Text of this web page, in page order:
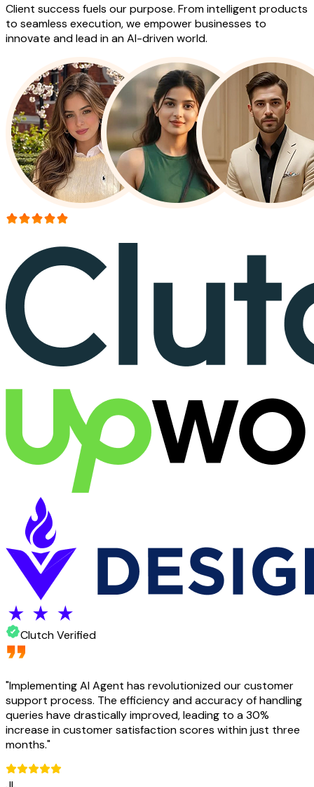
Client success fuels our purpose. From intelligent products
to seamless execution, we empower businesses to
innovate and lead in an AI-driven world.
Clutch Verified
"Implementing AI Agent has revolutionized our customer
support process. The efficiency and accuracy of handling
queries have drastically improved, leading to a 30%
increase in customer satisfaction scores within just three
months."